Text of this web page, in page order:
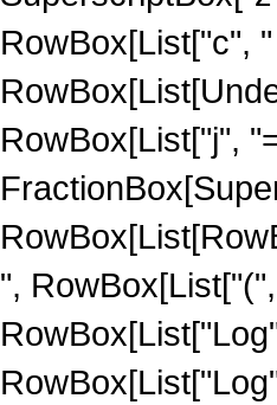
RowBox[List["c",
RowBox[List["j",
",